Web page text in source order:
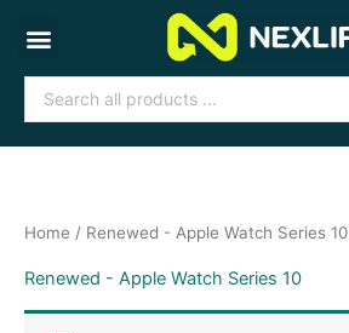
content
Search
...
Home / Renewed - Apple Watch Series 10
Renewed - Apple Watch Series 10